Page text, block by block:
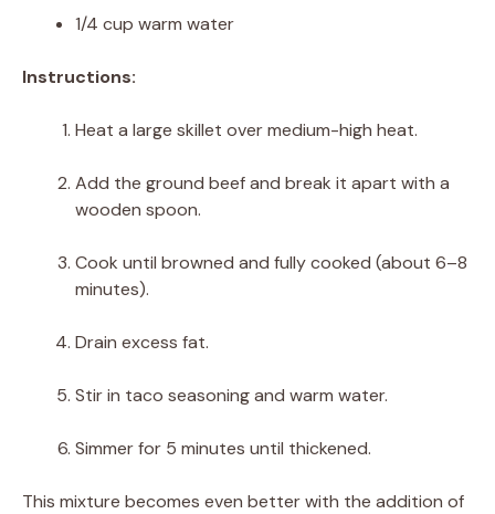
1/4 cup warm water
Instructions:
Heat a large skillet over medium-high heat.
Add the ground beef and break it apart with a
wooden spoon.
Cook until browned and fully cooked (about 6–8
minutes).
Drain excess fat.
Stir in taco seasoning and warm water.
Simmer for 5 minutes until thickened.
This mixture becomes even better with the addition of